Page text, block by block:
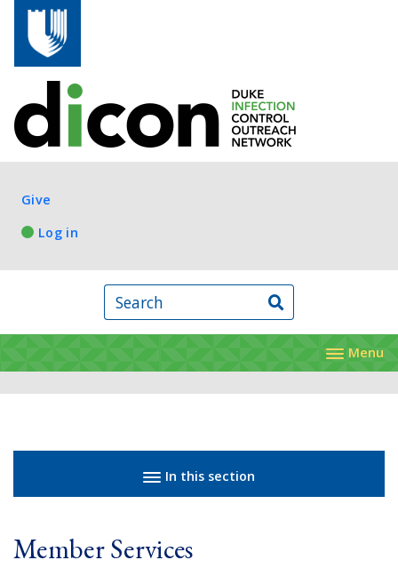
Log in
Give
Log in
Search
Menu
Member Services
In this section